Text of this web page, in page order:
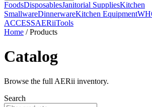
FoodsDisposablesJanitorial SuppliesKitchen
SmallwareDinnerwareKitchen Equipment
ACCESSAERiiTools
Home / Products
Catalog
Browse the full AERii inventory.
Search